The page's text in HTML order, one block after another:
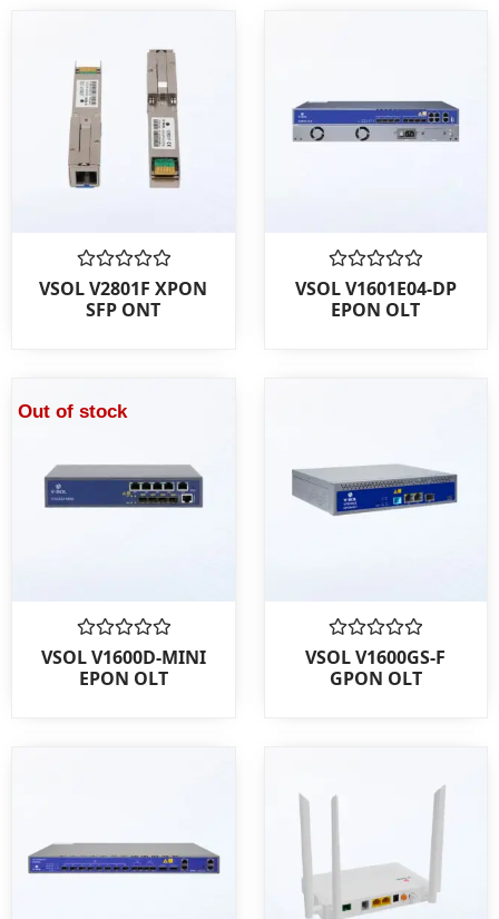
Rated
0
out
VSOL V2801F XPON
SFP ONT
Rated
0
out
VSOL V1601E04-DP
EPON OLT
Out of stock
Rated
0
out
VSOL V1600D-MINI
EPON OLT
Rated
0
out
VSOL V1600GS-F
GPON OLT